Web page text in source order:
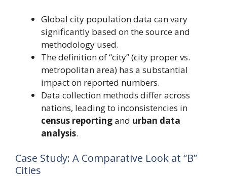
Global city population data can vary
significantly based on the source and
methodology used.
The definition of “city” (city proper vs.
metropolitan area) has a substantial
impact on reported numbers.
Data collection methods differ across
nations, leading to inconsistencies in
census reportingand urban data
analysis.
Case Study: A Comparative Look at “B”
Cities